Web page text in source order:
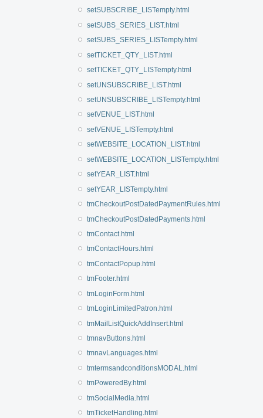
setSUBSCRIBE_LISTempty.html
setSUBS_SERIES_LIST.html
setSUBS_SERIES_LISTempty.html
setTICKET_QTY_LIST.html
setTICKET_QTY_LISTempty.html
setUNSUBSCRIBE_LIST.html
setUNSUBSCRIBE_LISTempty.html
setVENUE_LIST.html
setVENUE_LISTempty.html
setWEBSITE_LOCATION_LIST.html
setWEBSITE_LOCATION_LISTempty.html
setYEAR_LIST.html
setYEAR_LISTempty.html
tmCheckoutPostDatedPaymentRules.html
tmCheckoutPostDatedPayments.html
tmContact.html
tmContactHours.html
tmContactPopup.html
tmFooter.html
tmLoginForm.html
tmLoginLimitedPatron.html
tmMailListQuickAddInsert.html
tmnavButtons.html
tmnavLanguages.html
tmtermsandconditionsMODAL.html
tmPoweredBy.html
tmSocialMedia.html
tmTicketHandling.html